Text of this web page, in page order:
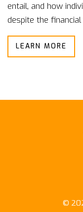
entail, and how
despite the
insights into typical
along with tips on
LEARN MORE
©